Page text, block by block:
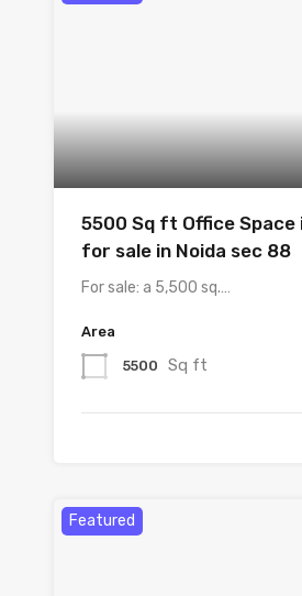
5500 Sq ft Office Space
for sale in Noida sec 88
For sale: a 5,500 sq.…
Area
5500 Sq ft
Featured